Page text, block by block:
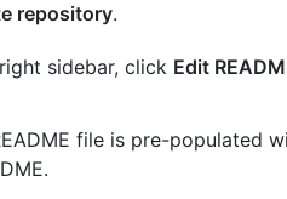
repository.
sidebar, click Edit
file is pre-populated